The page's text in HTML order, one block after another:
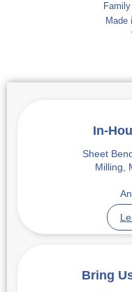
Made
In-
Sheet
Milling,
Bring